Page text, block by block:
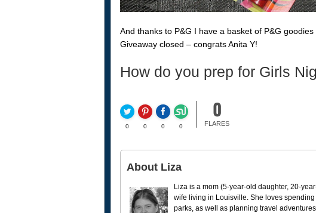
And thanks to P&G I have a basket of P&G
Giveaway closed – congrats Anita Y!
How do you prep for Girls
0 0 0 0
0
FLARES
About Liza
Liza is a mom (5-year-old daughter, 20-
wife living in Louisville. She loves
parks, as well as planning travel